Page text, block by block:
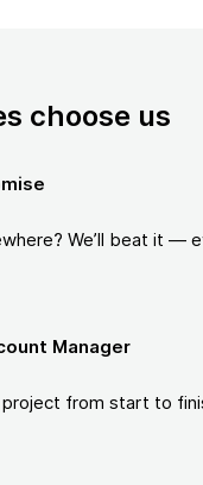
choose us
We’ll beat it —
Manager
from start to